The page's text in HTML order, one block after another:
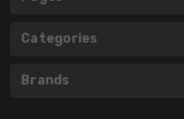
Categories
Brands